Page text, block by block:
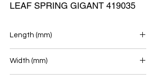
LEAF SPRING GIGANT 419035
Length (mm)
Width (mm)